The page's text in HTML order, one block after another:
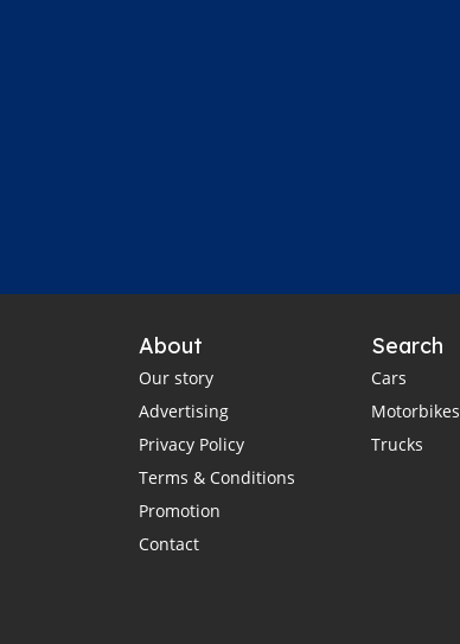
About
Our story
Advertising
Privacy Policy
Terms & Conditions
Promotion
Contact
Search
Cars
Motorbikes
Trucks